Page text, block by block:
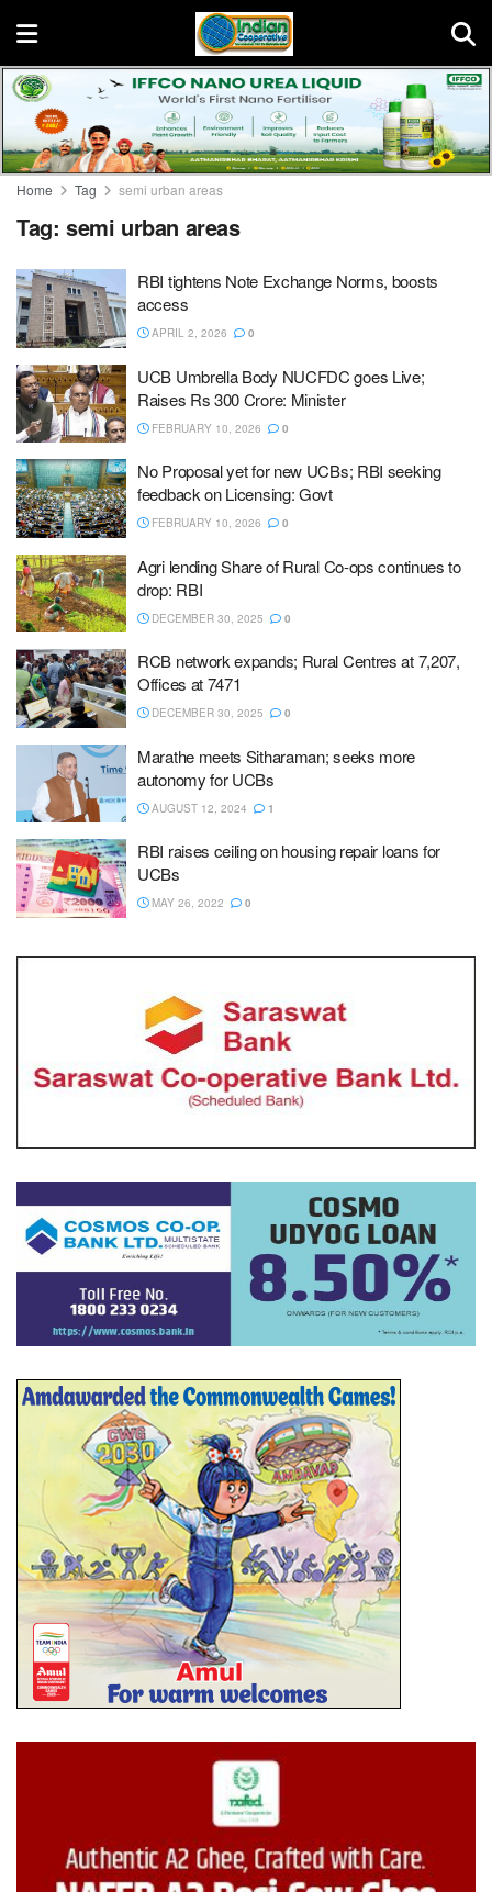
Home Tag semi urban areas
Tag: semi urban areas
RBI tightens Note Exchange Norms, boosts
access
APRIL 2, 2026 0
UCB Umbrella Body NUCFDC goes Live;
Raises Rs 300 Crore: Minister
FEBRUARY 10, 2026 0
No Proposal yet for new UCBs; RBI seeking
feedback on Licensing: Govt
FEBRUARY 10, 2026 0
Agri lending Share of Rural Co-ops continues to
drop: RBI
DECEMBER 30, 2025 0
RCB network expands; Rural Centres at 7,207,
Offices at 7471
DECEMBER 30, 2025 0
Marathe meets Sitharaman; seeks more
autonomy for UCBs
AUGUST 12, 2024 1
RBI raises ceiling on housing repair loans for
UCBs
MAY 26, 2022 0